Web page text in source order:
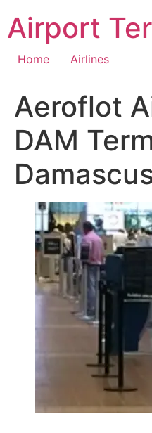
content
Airport
Home Airlines
Aeroflot
DAM